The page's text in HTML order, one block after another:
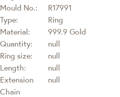
Mould No.:
R17991
Type:
Ring
Material:
999.9 Gold
Quantity:
null
Ring size:
null
Length:
null
Extension
Chain
null